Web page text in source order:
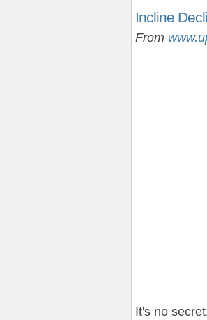
Incline
From
It's no